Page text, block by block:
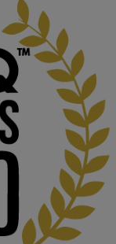
⋅ 1m
KMI researchers
#AI
Open